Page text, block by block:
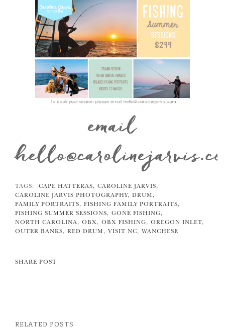
email
TAGS: CAPE HATTERAS, CAROLINE JARVIS,
CAROLINE JARVIS PHOTOGRAPHY, DRUM,
FAMILY PORTRAITS, FISHING FAMILY PORTRAITS,
FISHING SUMMER SESSIONS, GONE FISHING,
NORTH CAROLINA, OBX, OBX FISHING, OREGON INLET,
OUTER BANKS, RED DRUM, VISIT NC, WANCHESE
SHARE POST
RELATED POSTS